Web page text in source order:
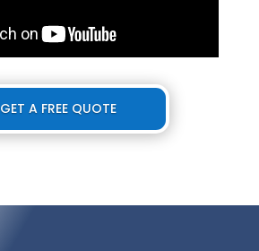
GET A FREE QUOTE